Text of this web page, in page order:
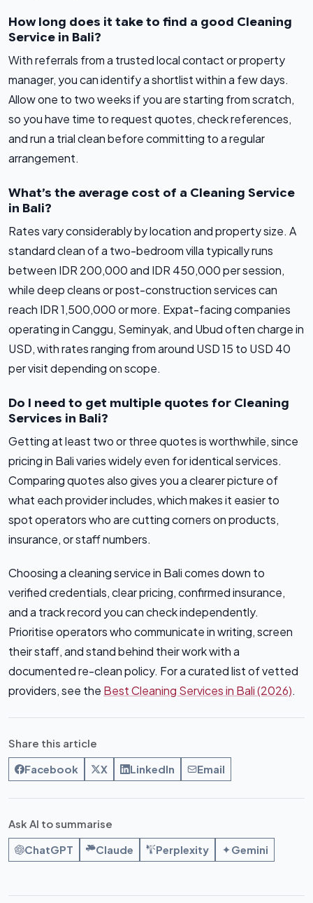
How long does it take to find a good Cleaning
Service in Bali?
With referrals from a trusted local contact or property
manager, you can identify a shortlist within a few days.
Allow one to two weeks if you are starting from scratch,
so you have time to request quotes, check references,
and run a trial clean before committing to a regular
arrangement.
What’s the average cost of a Cleaning Service
in Bali?
Rates vary considerably by location and property size. A
standard clean of a two-bedroom villa typically runs
between IDR 200,000 and IDR 450,000 per session,
while deep cleans or post-construction services can
reach IDR 1,500,000 or more. Expat-facing companies
operating in Canggu, Seminyak, and Ubud often charge in
USD, with rates ranging from around USD 15 to USD 40
per visit depending on scope.
Do I need to get multiple quotes for Cleaning
Services in Bali?
Getting at least two or three quotes is worthwhile, since
pricing in Bali varies widely even for identical services.
Comparing quotes also gives you a clearer picture of
what each provider includes, which makes it easier to
spot operators who are cutting corners on products,
insurance, or staff numbers.
Choosing a cleaning service in Bali comes down to
verified credentials, clear pricing, confirmed insurance,
and a track record you can check independently.
Prioritise operators who communicate in writing, screen
their staff, and stand behind their work with a
documented re-clean policy. For a curated list of vetted
providers, see the Best Cleaning Services in Bali (2026).
Share this article
Facebook X LinkedIn Email
Ask AI to summarise
ChatGPT Claude Perplexity Gemini